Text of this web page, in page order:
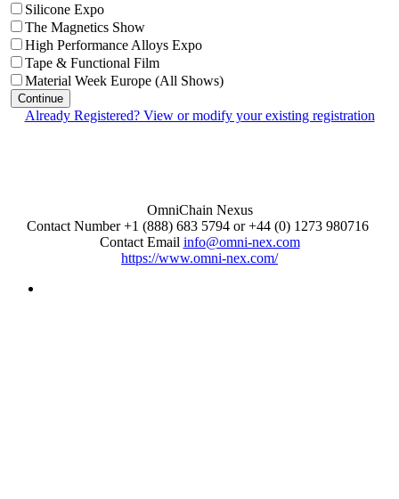
Silicone Expo
The Magnetics Show
High Performance Alloys Expo
Tape & Functional Film
Material Week Europe (All Shows)
Continue
Already Registered? View or modify your existing registration
OmniChain Nexus
Contact Number +1 (888) 683 5794 or +44 (0) 1273 980716
Contact Email info@omni-nex.com
https://www.omni-nex.com/